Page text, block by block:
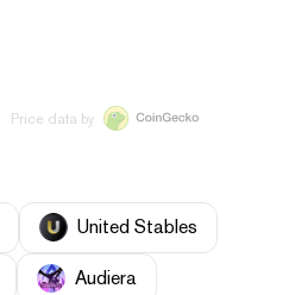
Price data by
United Stables
Audiera